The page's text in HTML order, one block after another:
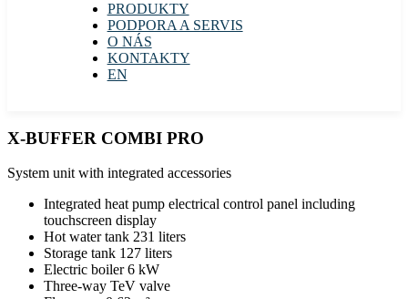
PRODUKTY
PODPORA A SERVIS
O NÁS
KONTAKTY
EN
X-BUFFER COMBI PRO
System unit with integrated accessories
Integrated heat pump electrical control panel including
touchscreen display
Hot water tank 231 liters
Storage tank 127 liters
Electric boiler 6 kW
Three-way TeV valve